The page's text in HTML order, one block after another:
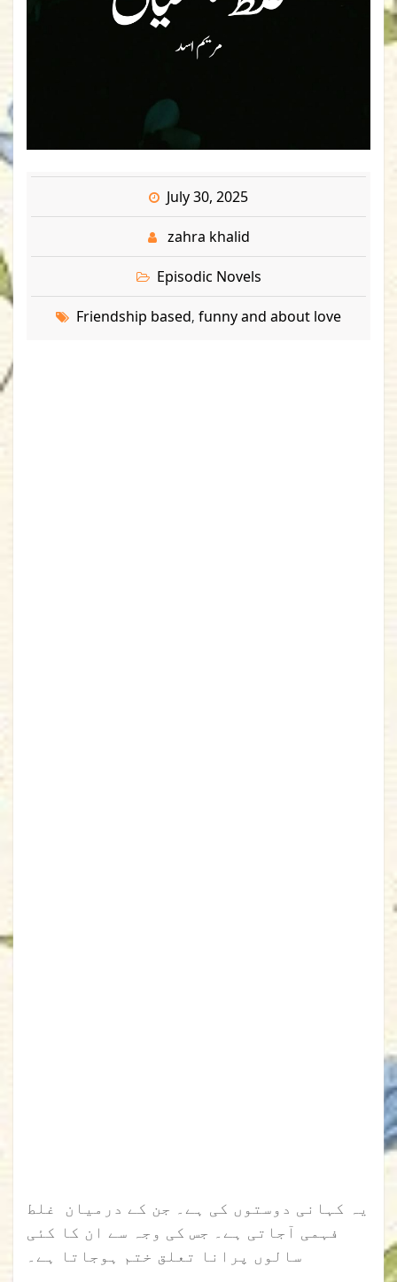
July 30, 2025
zahra khalid
Episodic Novels
Friendship based, funny and about love
یہ کہانی دوستوں کی ہے۔ جن کے درمیان غلط
فہمی آجاتی ہے۔ جس کی وجہ سے ان کا کئی
سالوں پرانا تعلق ختم ہوجاتا ہے۔